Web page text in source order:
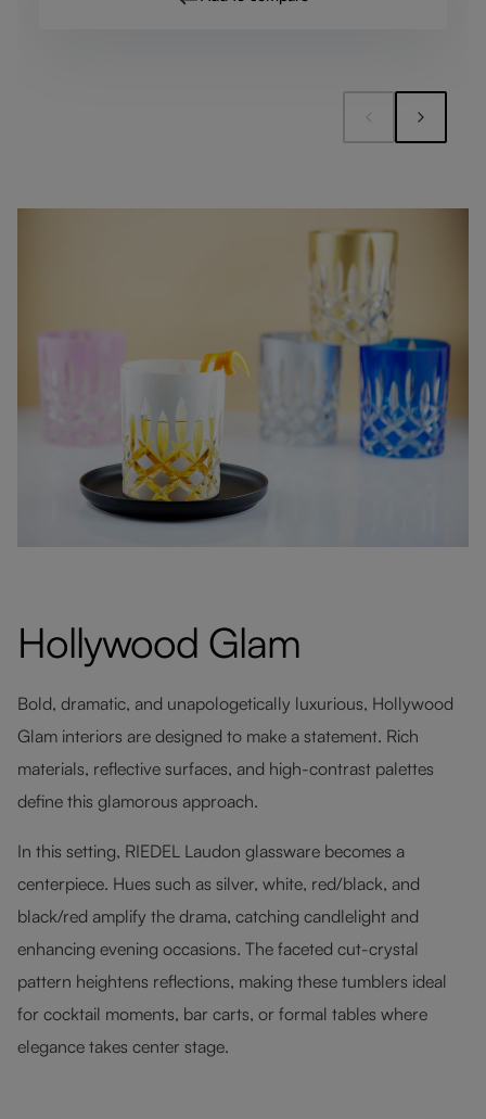
Hollywood Glam
Bold, dramatic, and unapologetically luxurious, Hollywood
Glam interiors are designed to make a statement. Rich
materials, reflective surfaces, and high-contrast palettes
define this glamorous approach.
In this setting, RIEDEL Laudon glassware becomes a
centerpiece. Hues such as silver, white, red/black, and
black/red amplify the drama, catching candlelight and
enhancing evening occasions. The faceted cut-crystal
pattern heightens reflections, making these tumblers ideal
for cocktail moments, bar carts, or formal tables where
elegance takes center stage.